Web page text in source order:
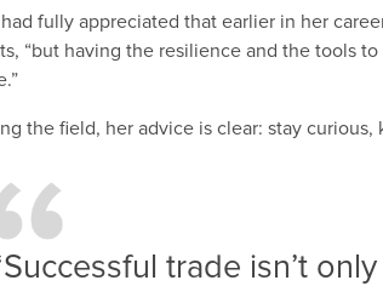
fully appreciated that earlier in her
“but having the resilience and the tools
the field, her advice is clear: stay
trade isn’t